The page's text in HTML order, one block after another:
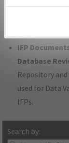
developed/
IFP
Database
Repository
used for Data
IFPs.
Search by:
environmental